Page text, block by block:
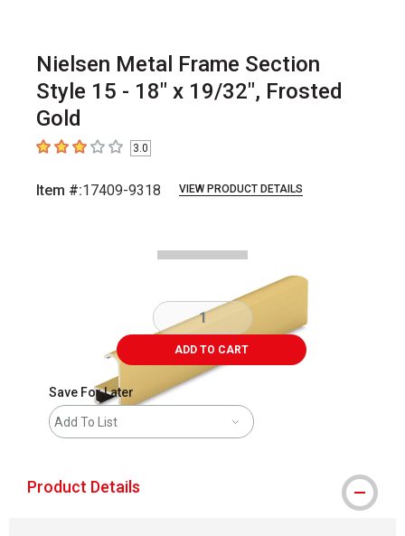
Nielsen Metal Frame Section
Style 15 - 18" x 19/32", Frosted
Gold
3out of 5 stars3.0
Item #:17409-9318 VIEW PRODUCT DETAILS
ADD TO CART
Save For Later
Add To List
Product Details